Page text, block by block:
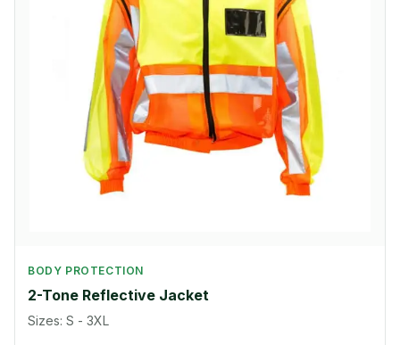
BODY PROTECTION
2-Tone Reflective Jacket
Sizes: S - 3XL